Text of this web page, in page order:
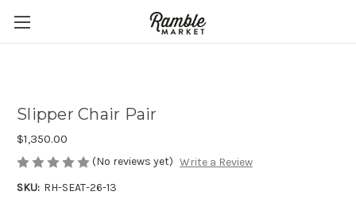
Slipper Chair Pair
$1,350.00
(No reviews yet) Write a Review
SKU: RH-SEAT-26-13